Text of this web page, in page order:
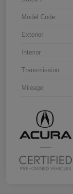
Model Code
Exterior
Interior
Transmission
Mileage